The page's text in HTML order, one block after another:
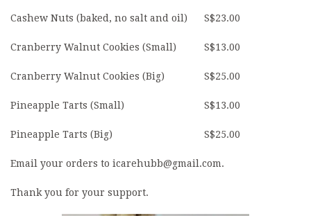
Cashew Nuts (baked, no salt and oil) S$23.00
Cranberry Walnut Cookies (Small) S$13.00
Cranberry Walnut Cookies (Big) S$25.00
Pineapple Tarts (Small) S$13.00
Pineapple Tarts (Big) S$25.00
Email your orders to icarehubb@gmail.com.
Thank you for your support.